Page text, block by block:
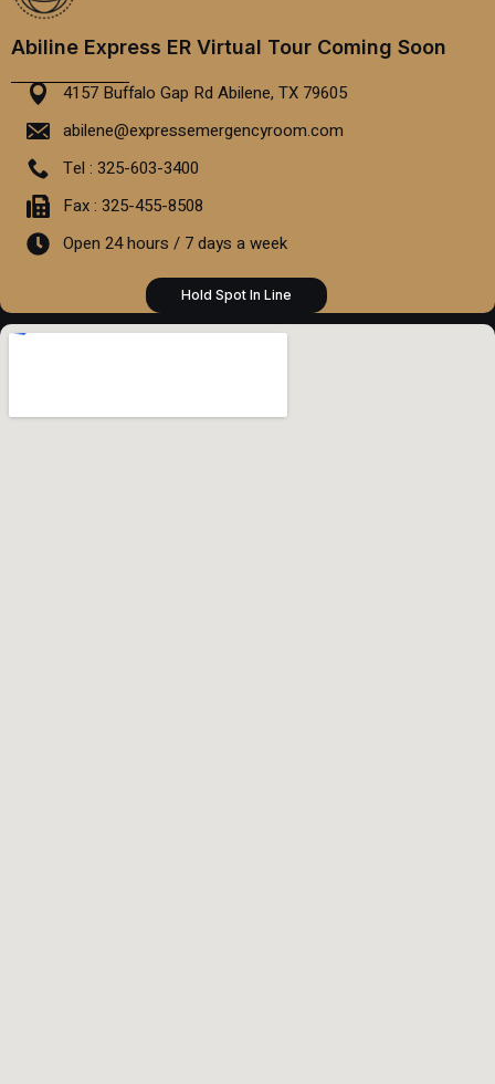
Abiline Express ER Virtual Tour Coming Soon
4157 Buffalo Gap Rd Abilene, TX 79605
abilene@expressemergencyroom.com
Tel : 325-603-3400
Fax : 325-455-8508
Open 24 hours / 7 days a week
Hold Spot In Line